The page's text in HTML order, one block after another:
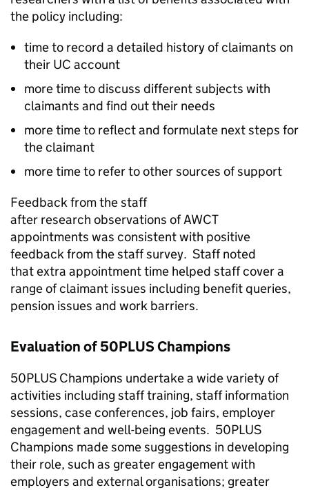
the policy including:
time to record a detailed history of claimants on
their UC account
more time to discuss different subjects with
claimants and find out their needs
more time to reflect and formulate next steps for
the claimant
more time to refer to other sources of support
Feedback from the staff
after research observations ofAWCT
appointments was consistent with positive
feedback from the staff survey. Staff noted
that extra appointment time helped staff cover a
range of claimant issues including benefit queries,
pension issues and work barriers.
Evaluation of 50PLUS Champions
50PLUS Champions undertake a wide variety of
activities including staff training, staff information
sessions, case conferences, job fairs, employer
engagement and well-being events. 50PLUS
Champions made some suggestions in developing
their role, such as greater engagement with
employers and external organisations; greater